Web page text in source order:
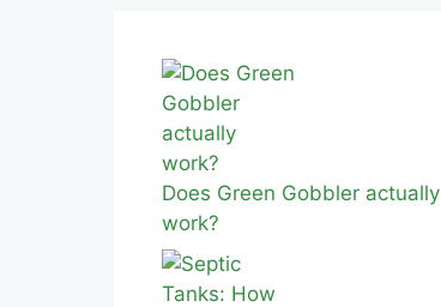
Does Green Gobbler actually
work?